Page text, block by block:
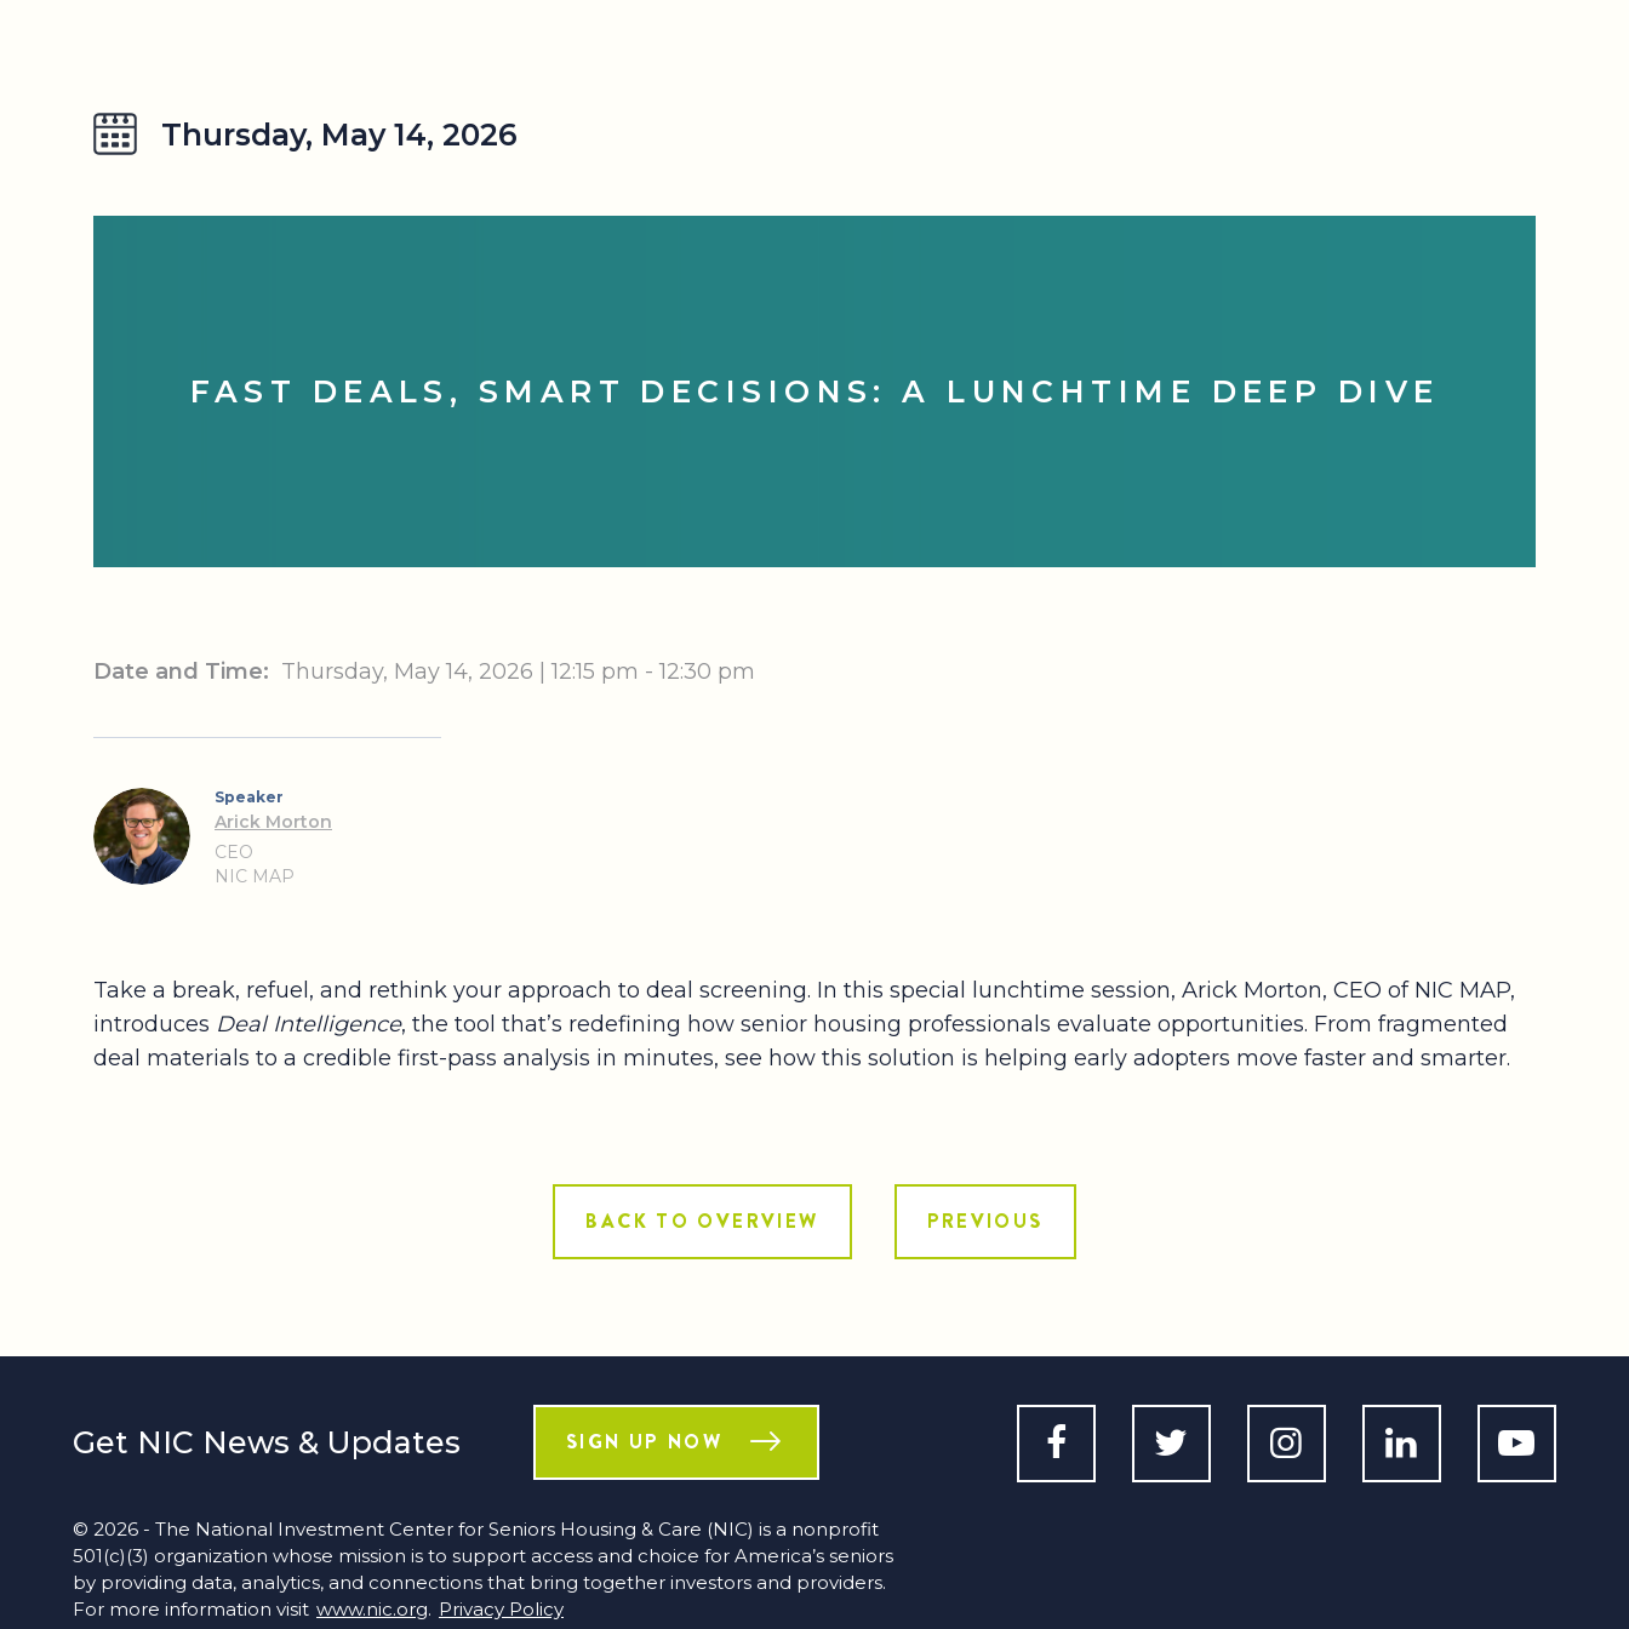
Thursday, May 14, 2026
FAST DEALS, SMART DECISIONS: A LUNCHTIME DEEP DIVE
Date and Time: Thursday, May 14, 2026 12:15 pm - 12:30 pm
Speaker
Arick Morton
CEO
NIC MAP
Take a break, refuel, and rethink your approach to deal screening. In this special lunchtime session, Arick Morton, CEO of NIC MAP,
introduces Deal Intelligence, the tool that’s redefining how senior housing professionals evaluate opportunities. From fragmented
deal materials to a credible first-pass analysis in minutes, see how this solution is helping early adopters move faster and smarter.
BACK TO OVERVIEW PREVIOUS
Get NIC News & Updates SIGN UP NOW
© 2026 - The National Investment Center for Seniors Housing & Care (NIC) is a nonprofit
501(c)(3) organization whose mission is to support access and choice for America’s seniors
by providing data, analytics, and connections that bring together investors and providers.
For more information visit www.nic.org. Privacy Policy